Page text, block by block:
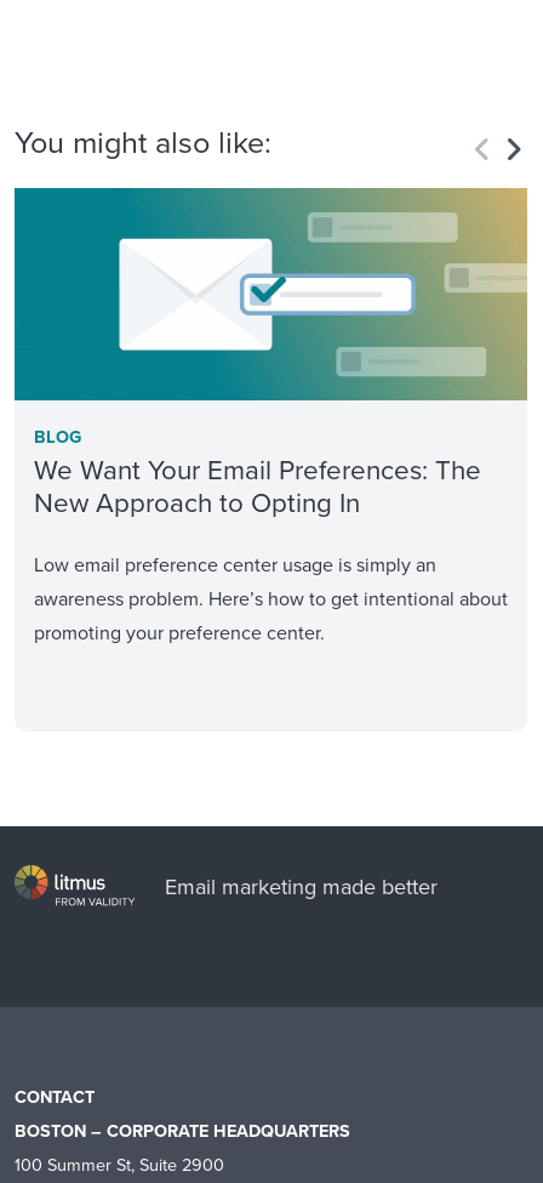
You might also like:
BLOG
We Want Your Email Preferences: The
New Approach to Opting In
Low email preference center usage is simply an
awareness problem. Here’s how to get intentional about
promoting your preference center.
Email marketing made better
CONTACT
BOSTON – CORPORATE HEADQUARTERS
100 Summer St, Suite 2900